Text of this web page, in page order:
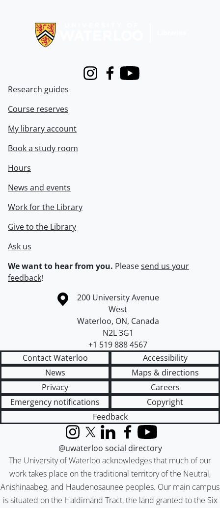
InstagramFacebook
Youtube
Research guides
Course reserves
My library account
Book a study room
Hours
News and events
Work for the Library
Give to the Library
Ask us
We want to hear from you. Pleasesend us your
feedback!
Information about the University of Waterloo
Campus map
200 University Avenue
West
Waterloo, ON, Canada
N2L 3G1
+1 519 888 4567
Contact Waterloo
Accessibility
News
Maps & directions
Privacy
Careers
Emergency notifications
Copyright
Feedback
The University of Waterloo acknowledges that much of our
work takes place on the traditional territory of the Neutral,
Anishinaabeg, and Haudenosaunee peoples. Our main campus
is situated on the Haldimand Tract, the land granted to the Six
InstagramX (formerly Twitter)
LinkedInFacebook
YouTube
@uwaterloo social directory